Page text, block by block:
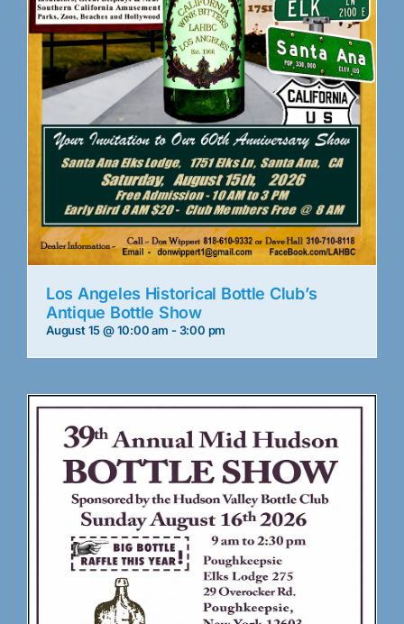
Los Angeles Historical Bottle Club’s
Antique Bottle Show
August 15 @ 10:00 am -3:00 pm